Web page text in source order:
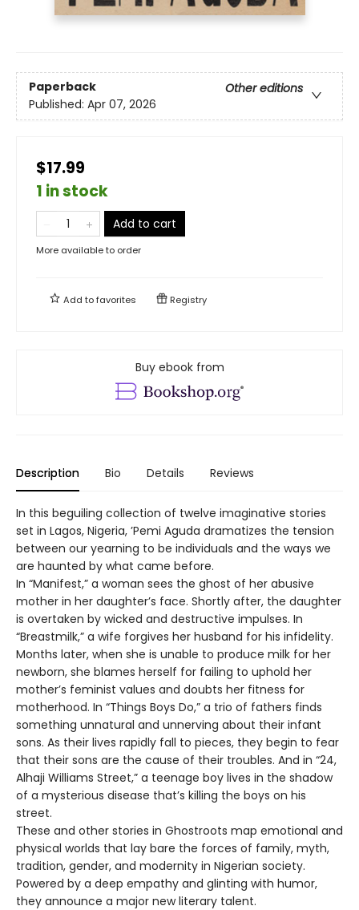
Paperback
Other editions
Published: Apr 07, 2026
$17.99
1 in stock
Add to cart
More available to order
Add tofavorites Registry
Buy ebook from
Description Bio Details Reviews
In this beguiling collection of twelve imaginative stories
set in Lagos, Nigeria, ’Pemi Aguda dramatizes the tension
between our yearning to be individuals and the ways we
are haunted by what came before.
In “Manifest,” a woman sees the ghost of her abusive
mother in her daughter’s face. Shortly after, the daughter
is overtaken by wicked and destructive impulses. In
“Breastmilk,” a wife forgives her husband for his infidelity.
Months later, when she is unable to produce milk for her
newborn, she blames herself for failing to uphold her
mother’s feminist values and doubts her fitness for
motherhood. In “Things Boys Do,” a trio of fathers finds
something unnatural and unnerving about their infant
sons. As their lives rapidly fall to pieces, they begin to fear
that their sons are the cause of their troubles. And in “24,
Alhaji Williams Street,” a teenage boy lives in the shadow
of a mysterious disease that’s killing the boys on his
street.
These and other stories in Ghostroots map emotional and
physical worlds that lay bare the forces of family, myth,
tradition, gender, and modernity in Nigerian society.
Powered by a deep empathy and glinting with humor,
they announce a major new literary talent.